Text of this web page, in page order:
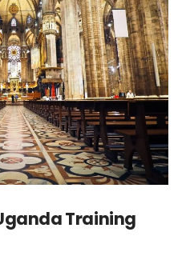
Training